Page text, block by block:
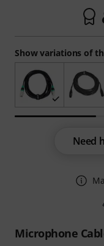
Microphone
Show variations of
Need